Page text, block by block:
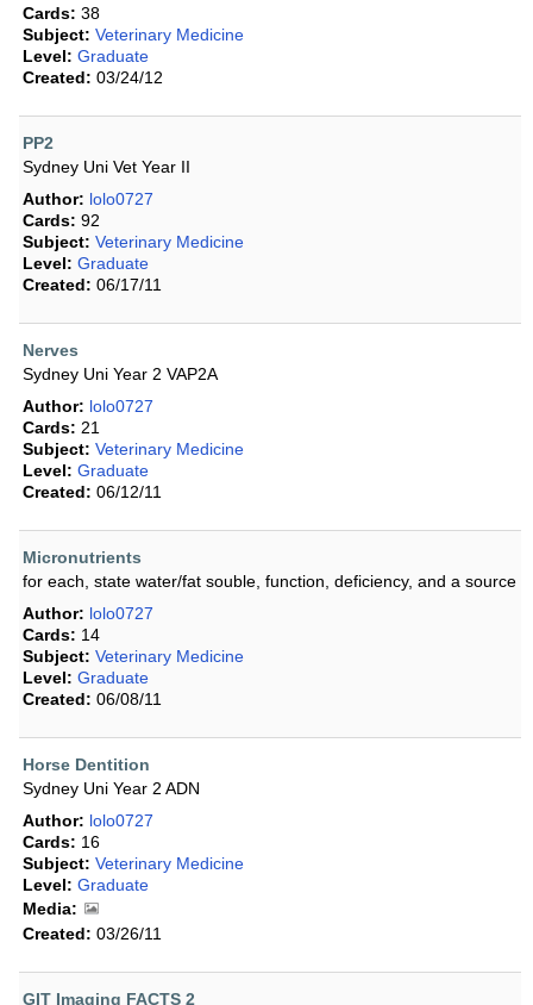
Cards: 38
Subject: Veterinary Medicine
Level: Graduate
Created: 03/24/12
PP2
Sydney Uni Vet Year II
Author: lolo0727
Cards: 92
Subject: Veterinary Medicine
Level: Graduate
Created: 06/17/11
Nerves
Sydney Uni Year 2 VAP2A
Author: lolo0727
Cards: 21
Subject: Veterinary Medicine
Level: Graduate
Created: 06/12/11
Micronutrients
for each, state water/fat souble, function, deficiency, and a source
Author: lolo0727
Cards: 14
Subject: Veterinary Medicine
Level: Graduate
Created: 06/08/11
Horse Dentition
Sydney Uni Year 2 ADN
Author: lolo0727
Cards: 16
Subject: Veterinary Medicine
Level: Graduate
Media:
Created: 03/26/11
GIT Imaging FACTS 2